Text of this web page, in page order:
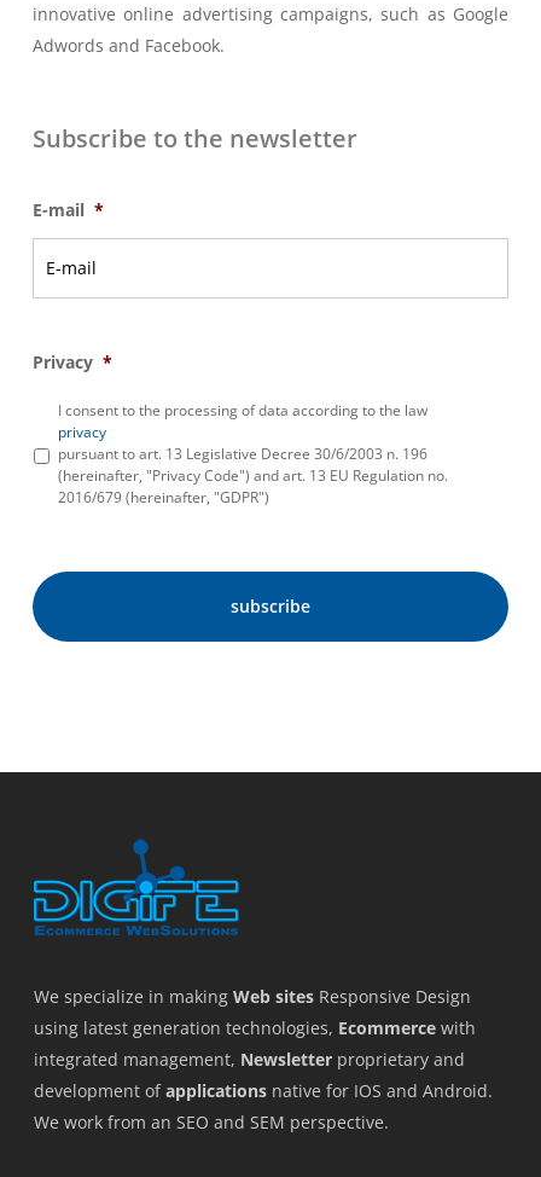
innovative online advertising campaigns, such as Google
Adwords and Facebook.
Subscribe to the newsletter
E-mail *
Privacy *
I consent to the processing of data according to the law
privacy
pursuant to art. 13 Legislative Decree 30/6/2003 n. 196
(hereinafter, "Privacy Code") and art. 13 EU Regulation no.
2016/679 (hereinafter, "GDPR")
We specialize in making Web sites Responsive Design
using latest generation technologies, Ecommerce with
integrated management, Newsletter proprietary and
development ofapplications native for IOS and Android.
We work from an SEO and SEM perspective.